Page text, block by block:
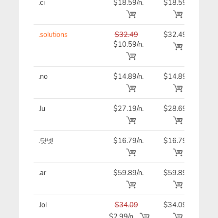
.ci $18.59/n. $18.59
.solutions
$32.49
$10.59/n.
$32.49
.no $14.89/n. $14.89
.lu $27.19/n. $28.69
.닷넷 $16.79/n. $16.79
.ar $59.89/n. $59.89
.lol
$34.09
$34.09